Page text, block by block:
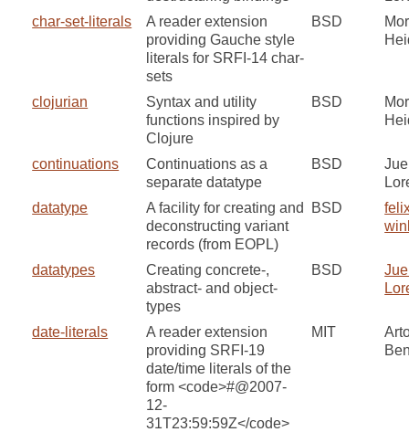
char-set-literals
A reader extension
providing Gauche style
literals for SRFI-14 char-
sets
BSD
clojurian
Syntax and utility
functions inspired by
Clojure
BSD
continuations
Continuations as a
separate datatype
BSD
datatype
A facility for creating and
deconstructing variant
records (from EOPL)
BSD
datatypes
Creating concrete-,
abstract- and object-
types
BSD
date-literals
A reader extension
providing SRFI-19
date/time literals of the
form <code>#@2007-
12-
31T23:59:59Z</code>
MIT